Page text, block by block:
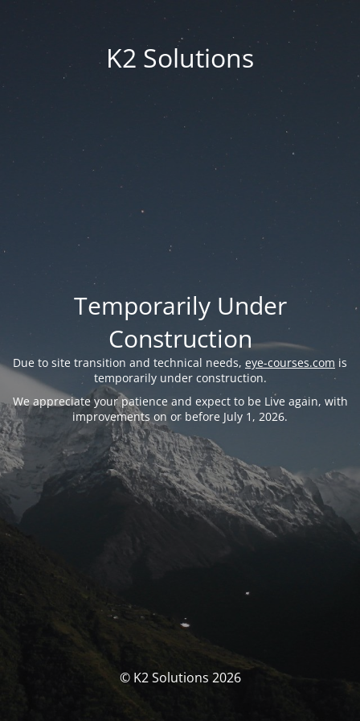
K2 Solutions
Temporarily Under
Construction
Due to site transition and technical needs, eye-courses.com is
temporarily under construction.
We appreciate your patience and expect to be Live again, with
improvements on or before July 1, 2026.
© K2 Solutions 2026